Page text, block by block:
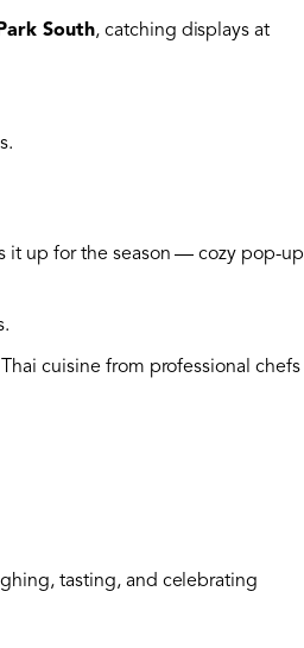
South, catching displays at
it up for the season — cozy pop-up
cuisine from professional chefs
tasting, and celebrating